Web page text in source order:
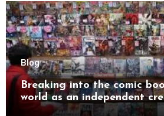
Blog
Breaking into the comic
world as an independent
try